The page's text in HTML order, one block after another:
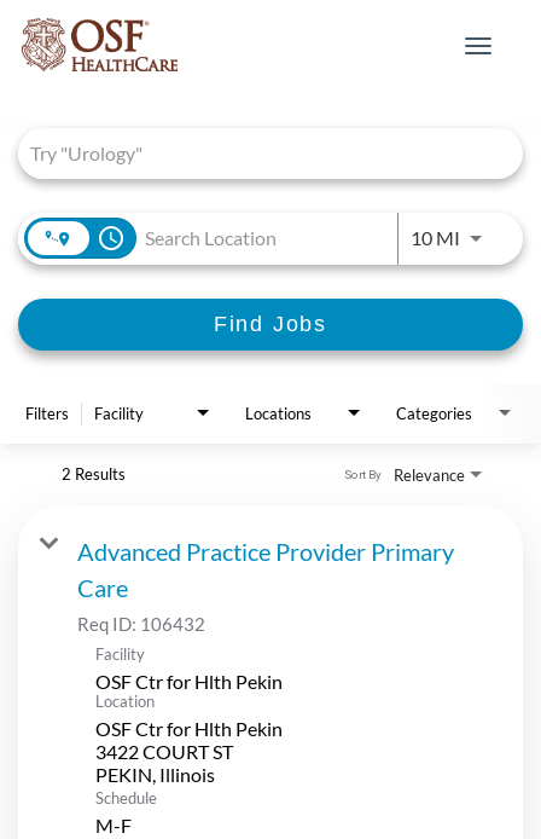
Toggle
access_time 10 MIUse
Find Jobs
Filters Facility Locations Categories
2 Results Relevance
Sort By
Advanced Practice Provider Primary
Care
Req ID: 106432
Facility
OSF Ctr for Hlth Pekin
Location
OSF Ctr for Hlth Pekin
3422 COURT ST
Schedule
M-F